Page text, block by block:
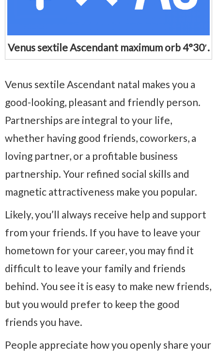
Venus sextile Ascendant maximum orb 4°30′.
Venus sextile Ascendant natal makes you a
good-looking, pleasant and friendly person.
Partnerships are integral to your life,
whether having good friends, coworkers, a
loving partner, or a profitable business
partnership. Your refined social skills and
magnetic attractiveness make you popular.
Likely, you’ll always receive help and support
from your friends. If you have to leave your
hometown for your career, you may find it
difficult to leave your family and friends
behind. You see it is easy to make new friends,
but you would prefer to keep the good
friends you have.
People appreciate how you openly share your